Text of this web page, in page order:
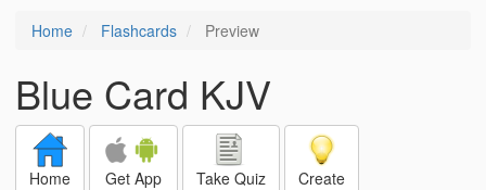
Home Flashcards Preview
Blue Card KJV
Home Get App Take Quiz Create